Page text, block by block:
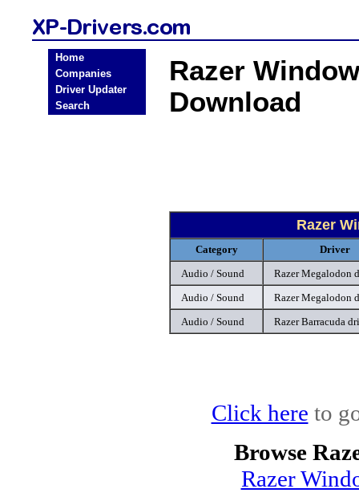
Home
Companies
Driver Updater
Search
Razer
Download
Razer
Category
Driver
Audio / Sound
Razer Megalodon
Audio / Sound
Razer Megalodon
Audio / Sound
Razer Barracuda
Click here to
Browse
Razer